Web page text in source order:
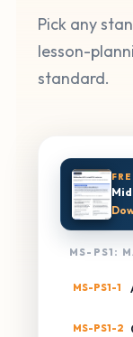
Pick any
lesson-
standard.
MS-PS1:
MS-PS1-1
MS-PS1-2